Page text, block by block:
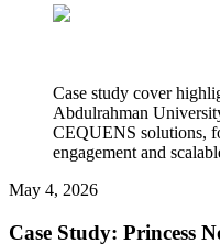
Case study cover
Abdulrahman
CEQUENS solutions,
engagement and
May 4, 2026
Case Study: Princess